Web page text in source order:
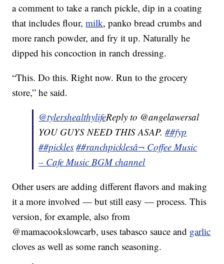
a comment to take a ranch pickle, dip in a coating
that includes flour,milk, panko bread crumbs and
more ranch powder, and fry it up. Naturally he
dipped his concoction in ranch dressing.
“This. Do this. Right now. Run to the grocery
store,” he said.
@tylershealthylifeReply to @angelawersal
YOU GUYS NEED THIS ASAP.##fyp
##pickles ##ranchpicklesâ¬ Coffee Music
– Cafe Music BGM channel
Other users are adding different flavors and making
it a more involved — but still easy — process. This
version, for example, also from
@mamacookslowcarb, uses tabasco sauce and garlic
cloves as well as some ranch seasoning.